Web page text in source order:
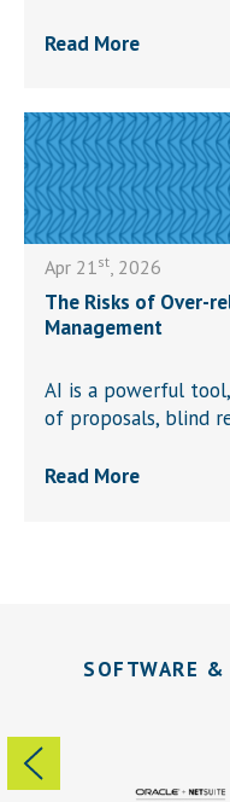
Read More
Apr 21 st , 2026
The Risks of Over-
Management
AI is a powerful
of proposals, blind
Read More
SOFTWARE &